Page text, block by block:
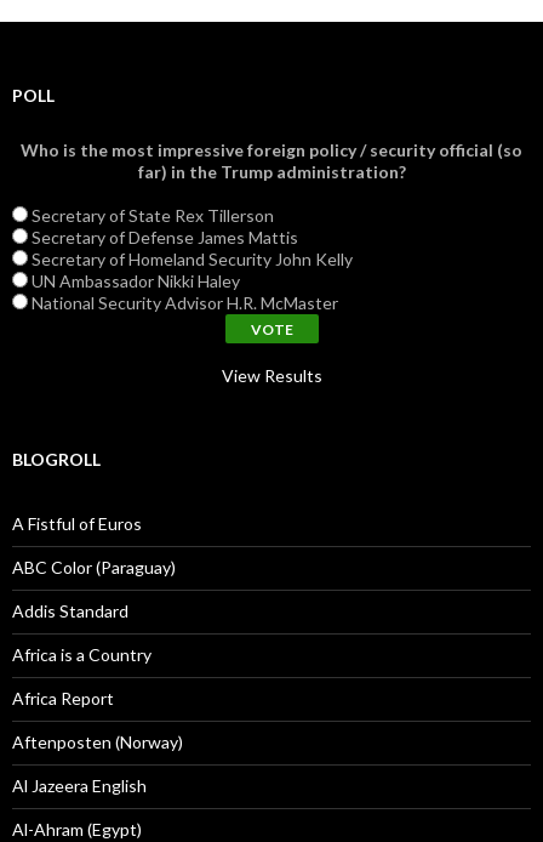
POLL
Who is the most impressive foreign policy / security official (so
far) in the Trump administration?
Secretary of State Rex Tillerson
Secretary of Defense James Mattis
Secretary of Homeland Security John Kelly
UN Ambassador Nikki Haley
National Security Advisor H.R. McMaster
View Results
BLOGROLL
A Fistful of Euros
ABC Color (Paraguay)
Addis Standard
Africa is a Country
Africa Report
Aftenposten (Norway)
Al Jazeera English
Al-Ahram (Egypt)